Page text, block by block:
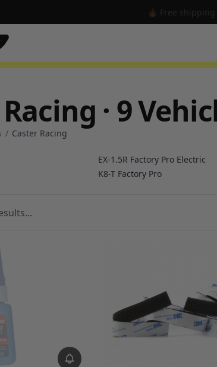
🔥 Free
· 9
/ Caster Racing
EX-1.5R Factory Pro Electric
K8-T Factory Pro